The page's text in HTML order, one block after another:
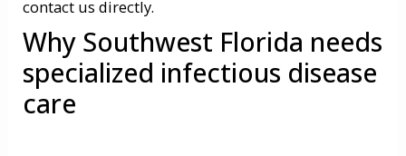
contact us directly.
Why Southwest Florida needs
specialized infectious disease
care